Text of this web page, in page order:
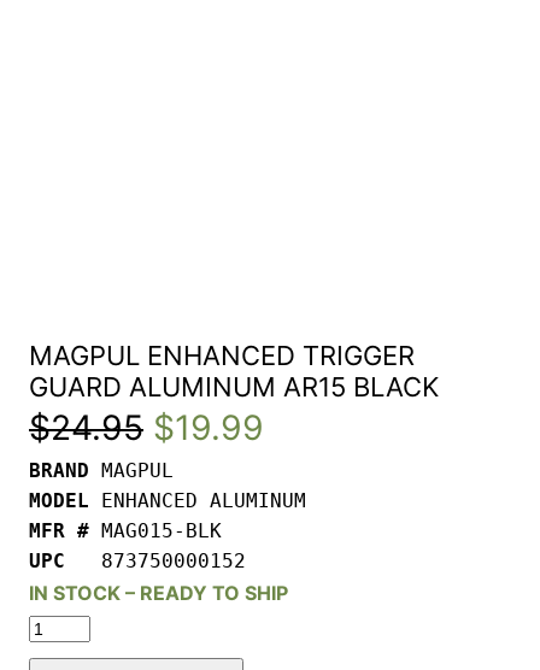
MAGPUL ENHANCED TRIGGER
GUARD ALUMINUM AR15 BLACK
$24.95 Original
price
was:
$24.95.
$19.99
$19.99.
BRAND
MODEL
MFR #
UPC 873750000152
IN STOCK – READY TO SHIP
MAGPUL
ENHANCED